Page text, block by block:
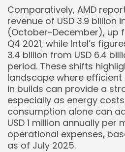
Comparatively, AMD
revenue of USD 3.9 billion
(October-December), up
Q4 2021, while Intel’s
3.4 billion from USD 6.4
period. These shifts
landscape where
in builds can provide a
especially as energy costs
consumption alone can
USD 1 million annually per
operational expenses,
as of July 2025.